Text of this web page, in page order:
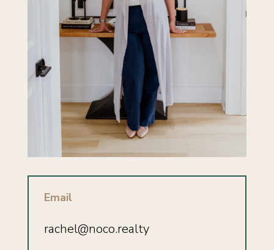
Email
rachel@noco.realty